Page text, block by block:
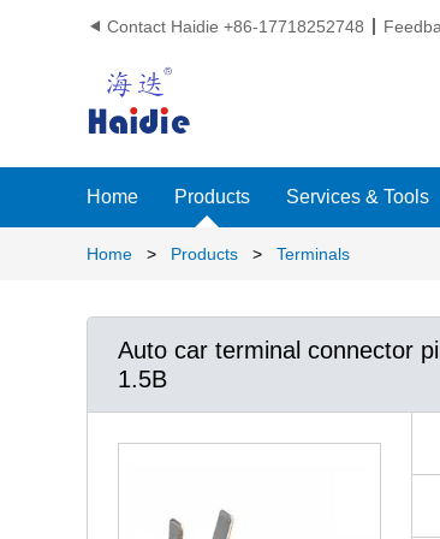
 Contact Haidie +86-17718252748
Home Products Services & Tools
Home > Products > Terminals
Auto car terminal connector
1.5B